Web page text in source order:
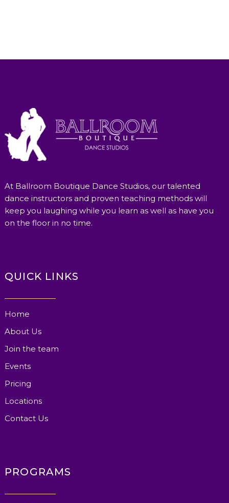
At Ballroom Boutique Dance Studios, our talented
dance instructors and proven teaching methods will
keep you laughing while you learn as well as have you
on the floor in no time.
QUICK LINKS
Home
About Us
Join the team
Events
Pricing
Locations
Contact Us
PROGRAMS